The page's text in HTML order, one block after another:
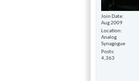
Join Date
Aug 2009
Location
Analog
Synagogue
Posts
4,363